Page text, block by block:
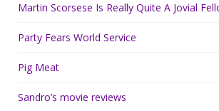
Martin Scorsese Is Really Quite A Jovial
Party Fears World Service
Pig Meat
Sandro’s movie reviews